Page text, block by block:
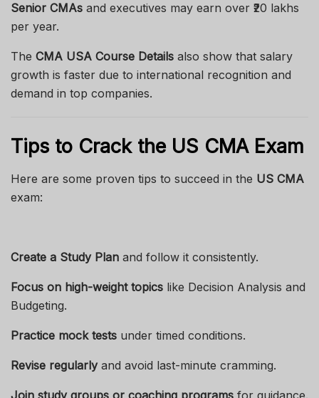
Senior CMAs and executives may earn over ₹20 lakhs
per year.
The CMA USA Course Details also show that salary
growth is faster due to international recognition and
demand in top companies.
Tips to Crack the US CMA Exam
Here are some proven tips to succeed in the US CMA
exam:
Create a Study Plan and follow it consistently.
Focus on high-weight topics like Decision Analysis and
Budgeting.
Practice mock tests under timed conditions.
Revise regularlyand avoid last-minute cramming.
Join study groups or coaching programs for guidance.